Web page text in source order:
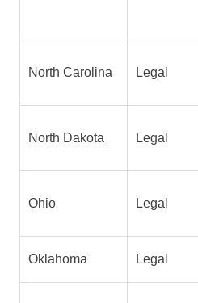
North Carolina Legal
North Dakota Legal
Ohio Legal
Oklahoma Legal